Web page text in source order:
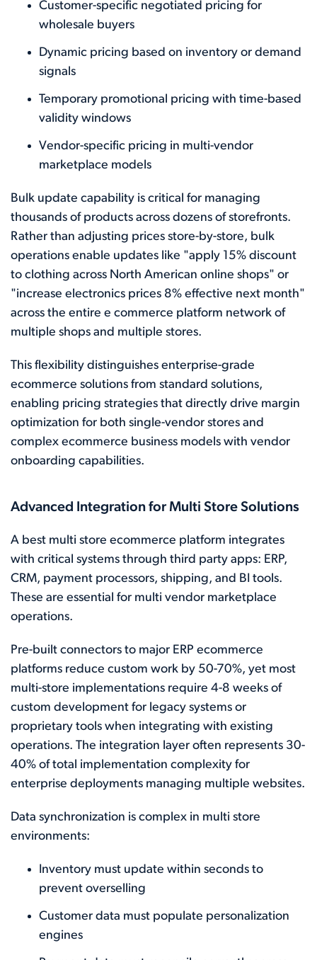
Customer-specific negotiated pricing for
wholesale buyers
Dynamic pricing based on inventory or demand
signals
Temporary promotional pricing with time-based
validity windows
Vendor-specific pricing in multi-vendor
marketplace models
Bulk update capability is critical for managing
thousands of products across dozens of storefronts.
Rather than adjusting prices store-by-store, bulk
operations enable updates like "apply 15% discount
to clothing across North American online shops" or
"increase electronics prices 8% effective next month"
across the entire e commerce platform network of
multiple shops and multiple stores.
This flexibility distinguishes enterprise-grade
ecommerce solutions from standard solutions,
enabling pricing strategies that directly drive margin
optimization for both single-vendor stores and
complex ecommerce business models with vendor
onboarding capabilities.
Advanced Integration for Multi Store Solutions
A best multi store ecommerce platform integrates
with critical systems through third party apps: ERP,
CRM, payment processors, shipping, and BI tools.
These are essential for multi vendor marketplace
operations.
Pre-built connectors to major ERP ecommerce
platforms reduce custom work by 50-70%, yet most
multi-store implementations require 4-8 weeks of
custom development for legacy systems or
proprietary tools when integrating with existing
operations. The integration layer often represents 30-
40% of total implementation complexity for
enterprise deployments managing multiple websites.
Data synchronization is complex in multi store
environments:
Inventory must update within seconds to
prevent overselling
Customer data must populate personalization
engines